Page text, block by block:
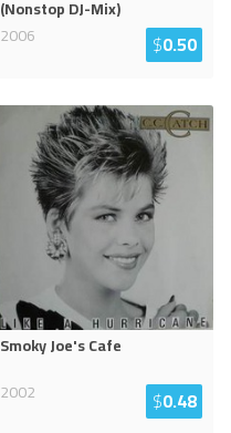
(Nonstop DJ-Mix)
2006
$0.50
Smoky Joe's Cafe
2002
$0.48